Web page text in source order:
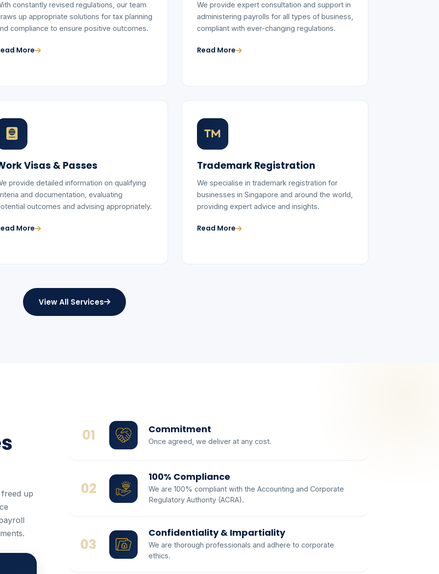
constantly revised regulations, our team
up appropriate solutions for tax planning
compliance to ensure positive outcomes.
More
We provide expert consultation and support in
administering payrolls for all types of business,
compliant with ever-changing regulations.
Read More
Visas & Passes
provide detailed information on qualifying
and documentation, evaluating
outcomes and advising appropriately.
More
Trademark Registration
We specialise in trademark registration for
businesses in Singapore and around the world,
providing expert advice and insights.
Read More
View All Services
up
01 Commitment
Once agreed, we deliver at any cost.
02
100% Compliance
We are 100% compliant with the Accounting and Corporate
Regulatory Authority (ACRA).
03
Confidentiality & Impartiality
We are thorough professionals and adhere to corporate
ethics.